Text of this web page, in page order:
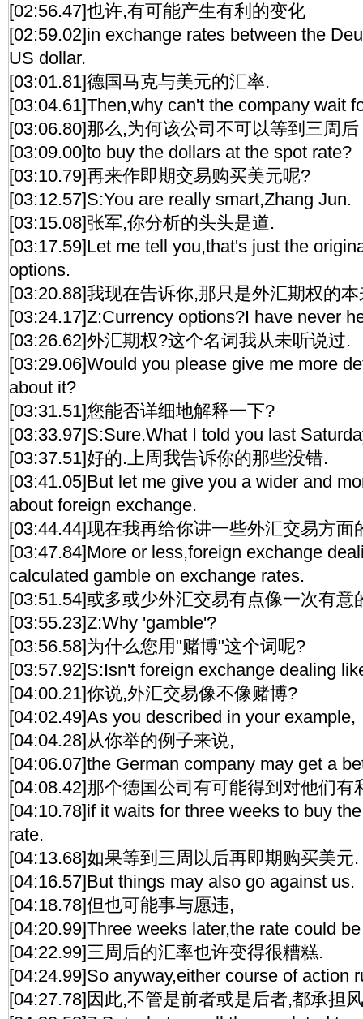
[02:56.47]也许,有可能产生有利的变化
[02:59.02]in exchange rates between the
US dollar.
[03:01.81]德国马克与美元的汇率.
[03:04.61]Then,why can't the company wait
[03:06.80]那么,为何该公司不可以等到三周后
[03:09.00]to buy the dollars at the spot rate?
[03:10.79]再来作即期交易购买美元呢?
[03:12.57]S:You are really smart,Zhang Jun.
[03:15.08]张军,你分析的头头是道.
[03:17.59]Let me tell you,that's just the
options.
[03:20.88]我现在告诉你,那只是外汇期权的
[03:24.17]Z:Currency options?I have never
[03:26.62]外汇期权?这个名词我从未听说过.
[03:29.06]Would you please give me more
about it?
[03:31.51]您能否详细地解释一下?
[03:33.97]S:Sure.What I told you last
[03:37.51]好的.上周我告诉你的那些没错.
[03:41.05]But let me give you a wider and
about foreign exchange.
[03:44.44]现在我再给你讲一些外汇交易方面
[03:47.84]More or less,foreign exchange
calculated gamble on exchange rates.
[03:51.54]或多或少外汇交易有点像一次有意
[03:55.23]Z:Why 'gamble'?
[03:56.58]为什么您用"赌博"这个词呢?
[03:57.92]S:Isn't foreign exchange dealing
[04:00.21]你说,外汇交易像不像赌博?
[04:02.49]As you described in your example,
[04:04.28]从你举的例子来说,
[04:06.07]the German company may get a
[04:08.42]那个德国公司有可能得到对他们有
[04:10.78]if it waits for three weeks to buy
rate.
[04:13.68]如果等到三周以后再即期购买美元.
[04:16.57]But things may also go against us.
[04:18.78]但也可能事与愿违,
[04:20.99]Three weeks later,the rate could
[04:22.99]三周后的汇率也许变得很糟糕.
[04:24.99]So anyway,either course of action
[04:27.78]因此,不管是前者或是后者,都承担